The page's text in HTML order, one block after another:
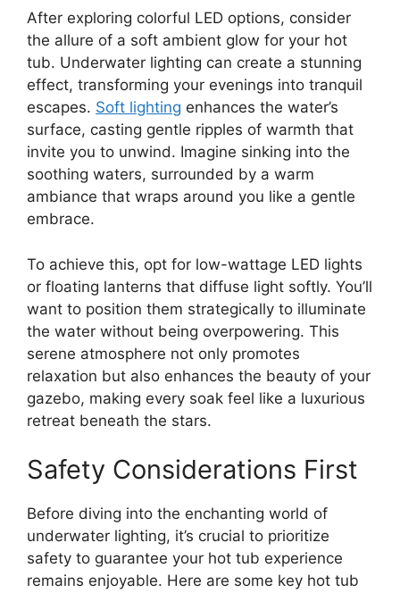
After exploring colorful LED options, consider
the allure of a soft ambient glow for your hot
tub. Underwater lighting can create a stunning
effect, transforming your evenings into tranquil
escapes. Soft lighting enhances the water’s
surface, casting gentle ripples of warmth that
invite you to unwind. Imagine sinking into the
soothing waters, surrounded by a warm
ambiance that wraps around you like a gentle
embrace.
To achieve this, opt for low-wattage LED lights
or floating lanterns that diffuse light softly. You’ll
want to position them strategically to illuminate
the water without being overpowering. This
serene atmosphere not only promotes
relaxation but also enhances the beauty of your
gazebo, making every soak feel like a luxurious
retreat beneath the stars.
Safety Considerations First
Before diving into the enchanting world of
underwater lighting, it’s crucial to prioritize
safety to guarantee your hot tub experience
remains enjoyable. Here are some key hot tub